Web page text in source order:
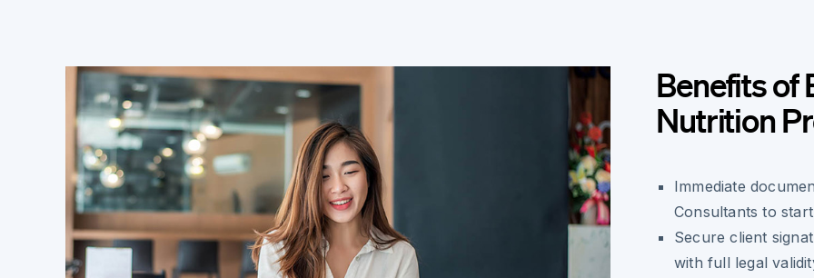
Benefits of
Nutrition
Immediate
Consultants to
Secure client
with full legal